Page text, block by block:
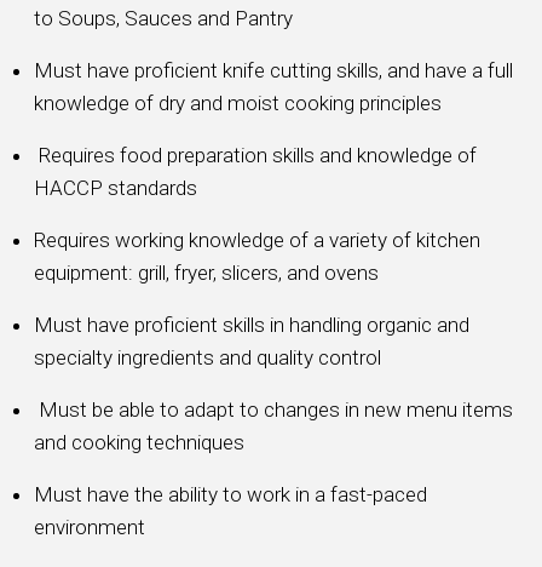
to Soups, Sauces and Pantry
Must have proficient knife cutting skills, and have a full
knowledge of dry and moist cooking principles
Requires food preparation skills and knowledge of
HACCP standards
Requires working knowledge of a variety of kitchen
equipment: grill, fryer, slicers, and ovens
Must have proficient skills in handling organic and
specialty ingredients and quality control
Must be able to adapt to changes in new menu items
and cooking techniques
Must have the ability to work in a fast-paced
environment